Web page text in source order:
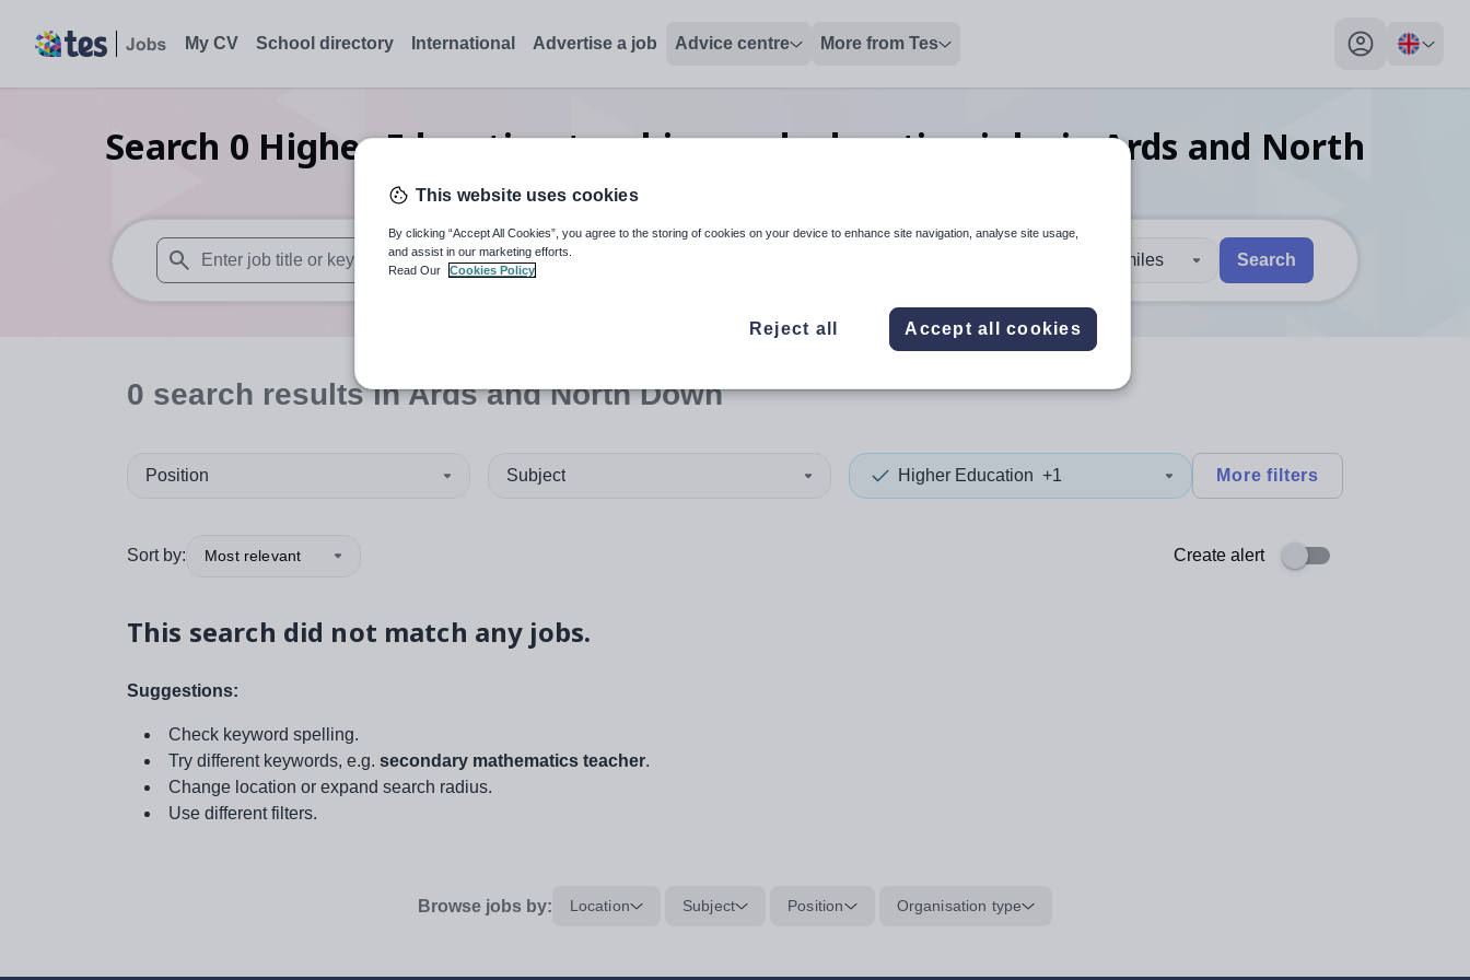
My CV School directory International Advertise a job Advice centre More from Tes
My profile
Search 0 Higher Education teaching and educationjobsin Ards and North
When autosuggest results are available use up and down arrows to review and enter to select. Touch device users, explore by touch or with swipe gestures.
When autocomplete results are available use up and down arrows to review and enter
30 miles Search
0 search resultsin Ards and North Down
Position Subject Higher Education +1 More filters
Sort by: Most relevant Create alert
This search did not match any jobs.
Suggestions:
Check keyword spelling.
Try different keywords, e.g. secondary mathematics teacher.
Change location or expand search radius.
Use different filters.
Browse jobs by: Location Subject Position Organisation type
This website uses cookies
By clicking “Accept All Cookies”, you agree to the storing of cookies on your device to enhance site navigation, analyse site usage,
and assist in our marketing efforts.
Read Our
Cookies Policy
Reject all Accept all cookies